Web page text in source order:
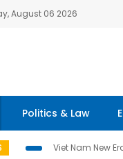
August 06 2026
Politics & Law
Viet Nam New